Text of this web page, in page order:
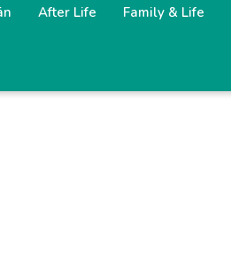
After Life Family & Life